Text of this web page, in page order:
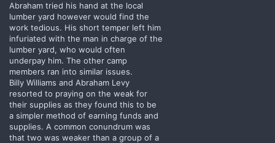
Abraham tried his hand at the local
lumber yard however would find the
work tedious. His short temper left him
infuriated with the man in charge of the
lumber yard, who would often
underpay him. The other camp
members ran into similar issues.
Billy Williams and Abraham Levy
resorted to praying on the weak for
their supplies as they found this to be
a simpler method of earning funds and
supplies. A common conundrum was
that two was weaker than a group of a